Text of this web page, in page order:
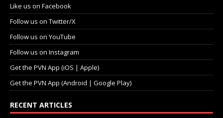
Like us on Facebook
Follow us on Twitter/X
Follow us on YouTube
Follow us on Instagram
Get the PVN App (iOS | Apple)
Get the PVN App (Android | Google Play)
RECENT ARTICLES